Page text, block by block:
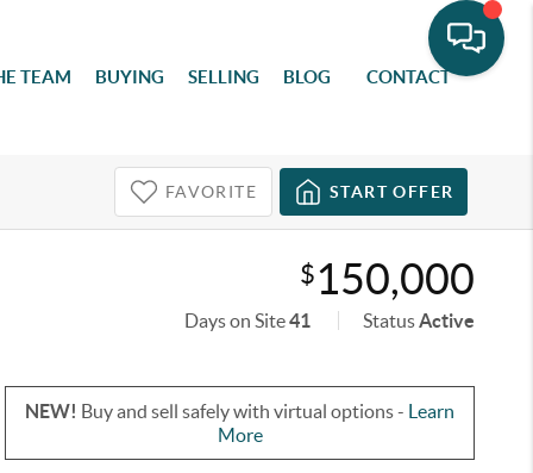
TEAM BUYING SELLING BLOG CONTACT
FAVORITE START OFFER
$150,000
Days on Site41 StatusActive
NEW! Buy and sell safely with virtual options - Learn
More